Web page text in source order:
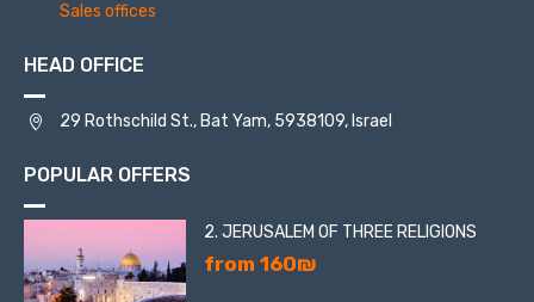
Sales offices
HEAD OFFICE
29 Rothschild St., Bat Yam, 5938109, Israel
POPULAR OFFERS
2. JERUSALEM OF THREE RELIGIONS
from 160₪